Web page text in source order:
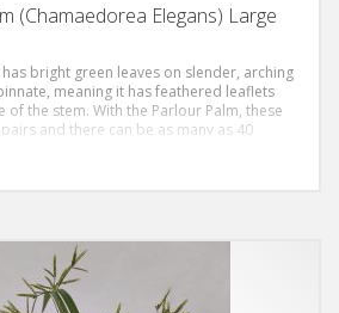
(Chamaedorea Elegans) Large
bright green leaves on slender, arching
meaning it has feathered leaflets
the stem. With the Parlour Palm, these
and there can be as many as 40
yellow flowers appear on mature plants
Chamaedorea elegans also has the